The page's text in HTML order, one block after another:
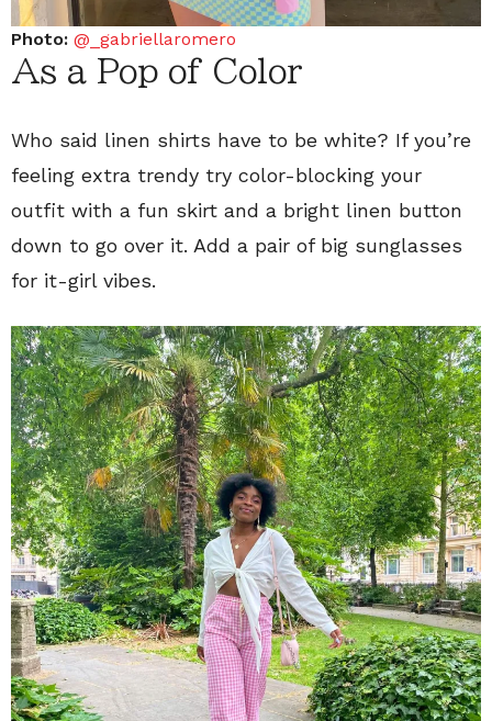
Photo: @_gabriellaromero
As a Pop of Color
Who said linen shirts have to be white? If you’re
feeling extra trendy try color-blocking your
outfit with a fun skirt and a bright linen button
down to go over it. Add a pair of big sunglasses
for it-girl vibes.